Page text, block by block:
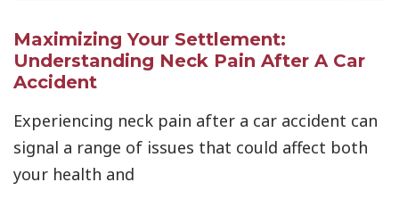
Maximizing Your Settlement:
Understanding Neck Pain After A Car
Accident
Experiencing neck pain after a car accident can
signal a range of issues that could affect both
your health and